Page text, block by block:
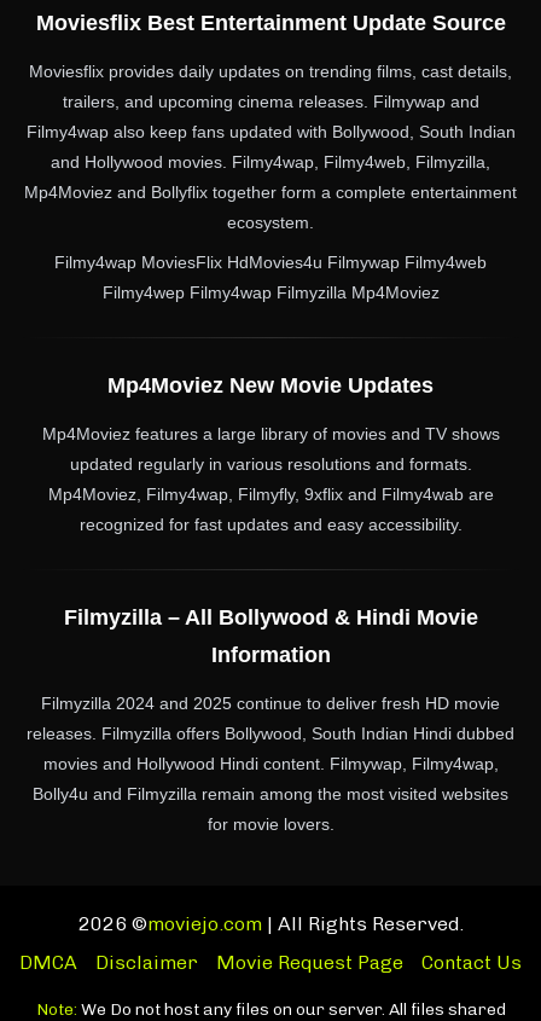
Moviesflix Best Entertainment Update Source
Moviesflix provides daily updates on trending films, cast details,
trailers, and upcoming cinema releases. Filmywap and
Filmy4wap also keep fans updated with Bollywood, South Indian
and Hollywood movies. Filmy4wap, Filmy4web, Filmyzilla,
Mp4Moviez and Bollyflix together form a complete entertainment
ecosystem.
Filmy4wap MoviesFlix HdMovies4u Filmywap Filmy4web
Filmy4wep Filmy4wap Filmyzilla Mp4Moviez
Mp4Moviez New Movie Updates
Mp4Moviez features a large library of movies and TV shows
updated regularly in various resolutions and formats.
Mp4Moviez, Filmy4wap, Filmyfly, 9xflix and Filmy4wab are
recognized for fast updates and easy accessibility.
Filmyzilla – All Bollywood & Hindi Movie
Information
Filmyzilla 2024 and 2025 continue to deliver fresh HD movie
releases. Filmyzilla offers Bollywood, South Indian Hindi dubbed
movies and Hollywood Hindi content. Filmywap, Filmy4wap,
Bolly4u and Filmyzilla remain among the most visited websites
for movie lovers.
2026 ©moviejo.com| All Rights Reserved.
DMCA
Disclaimer Movie Request Page Contact Us
Note: We Do not host any files on our server. All files shared